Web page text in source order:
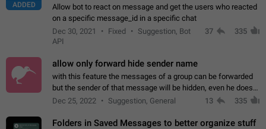
ADDED
Allow bot to react on message and get the users who reacted
on a specific message_id in a specific chat
Dec 30, 2021
Fixed
Suggestion, Bot
API
37 335
allow only forward hide sender name
with this feature the messages of a group can be forwarded
but the sender of that message will be hidden, even he doesn't
have hide sender option enabled.
Dec 25, 2022 Suggestion, General 13 335
Folders in Saved Messages to better organize stuff